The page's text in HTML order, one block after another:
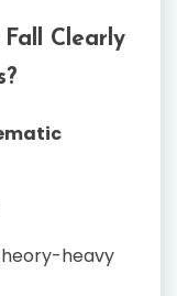
Fall Clearly
heavy